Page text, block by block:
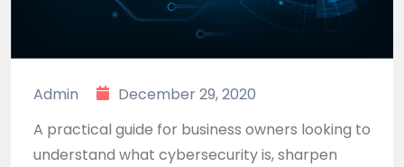
Admin
December 29, 2020
A practical guide for business owners looking to
understand what cybersecurity is, sharpen